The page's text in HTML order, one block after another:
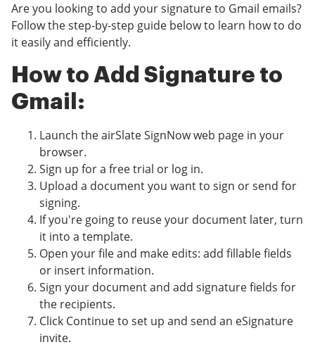
Are you looking to add your signature to Gmail emails?
Follow the step-by-step guide below to learn how to do
it easily and efficiently.
How to Add Signature to
Gmail:
Launch the airSlate SignNow web page in your
browser.
Sign up for a free trial or log in.
Upload a document you want to sign or send for
signing.
If you're going to reuse your document later, turn
it into a template.
Open your file and make edits: add fillable fields
or insert information.
Sign your document and add signature fields for
the recipients.
Click Continue to set up and send an eSignature
invite.